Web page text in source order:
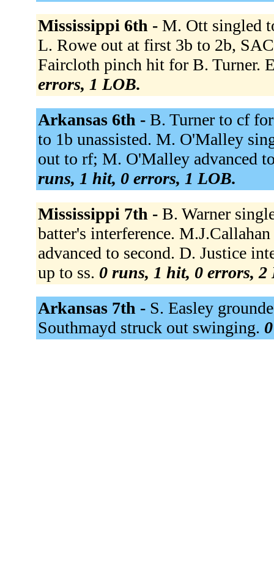
Mississippi 6th - M. Ott singled
L. Rowe out at first 3b to 2b,
Faircloth pinch hit for B. Turner.
errors, 1 LOB.
Arkansas 6th - B. Turner to cf
to 1b unassisted. M. O'Malley
out to rf; M. O'Malley advanced
runs, 1 hit, 0 errors, 1 LOB.
Mississippi 7th - B. Warner
batter's interference.
advanced to second. D. Justice
up to ss. 0 runs, 1 hit, 0 errors, 2
Arkansas 7th - S. Easley
Southmayd struck out swinging.